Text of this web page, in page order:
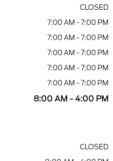
CLOSED
7:00 AM - 7:00 PM
7:00 AM - 7:00 PM
7:00 AM - 7:00 PM
7:00 AM - 7:00 PM
7:00 AM - 7:00 PM
8:00 AM - 4:00 PM
CLOSED